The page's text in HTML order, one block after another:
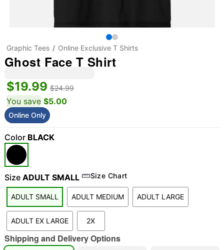
"Slide "0
Graphic Tees Online Exclusive T Shirts
Ghost Face T Shirt
$19.99 $24.99
You save $5.00
Online Only
Color BLACK
Size ADULT SMALL Size Chart
ADULT SMALL ADULT MEDIUM ADULT LARGE
ADULT EX LARGE 2X
Shipping and Delivery Options